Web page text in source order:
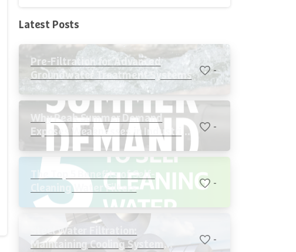
Latest Posts
Pre-Filtration for Advanced
Groundwater Treatment Systems
-
Why Peak Summer Demand
Exposes Weaknesses in Industrial
Cooling Systems
-
The Top 5 Benefits of Self-
Cleaning Water Filters
-
Steel Water Filtration:
Maintaining Cooling System
-